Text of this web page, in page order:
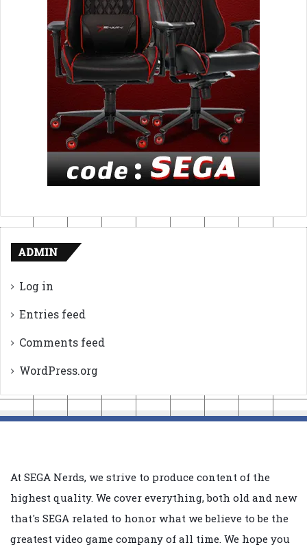
ADMIN
Log in
Entries feed
Comments feed
WordPress.org
At SEGA Nerds, we strive to produce content of the
highest quality. We cover everything, both old and new
that's SEGA related to honor what we believe to be the
greatest video game company of all time. We hope you